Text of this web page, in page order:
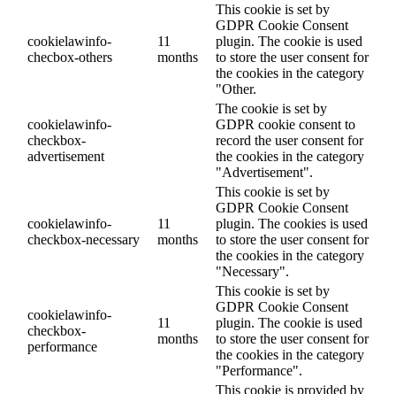
cookielawinfo-
checbox-others
11
months
This cookie is set by
GDPR Cookie Consent
plugin. The cookie is used
to store the user consent for
the cookies in the category
"Other.
cookielawinfo-
checkbox-
advertisement
The cookie is set by
GDPR cookie consent to
record the user consent for
the cookies in the category
"Advertisement".
cookielawinfo-
checkbox-necessary
11
months
This cookie is set by
GDPR Cookie Consent
plugin. The cookies is used
to store the user consent for
the cookies in the category
"Necessary".
cookielawinfo-
checkbox-
performance
11
months
This cookie is set by
GDPR Cookie Consent
plugin. The cookie is used
to store the user consent for
the cookies in the category
"Performance".
This cookie is provided by